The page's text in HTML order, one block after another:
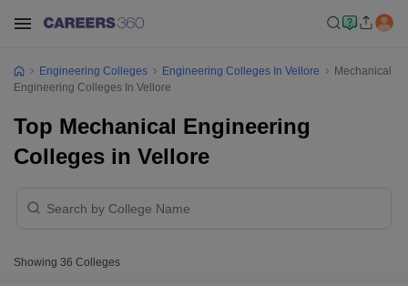
Engineering Colleges Engineering Colleges In Vellore
Mechanical
Engineering Colleges In Vellore
Top Mechanical Engineering
Colleges in Vellore
Showing 36 Colleges